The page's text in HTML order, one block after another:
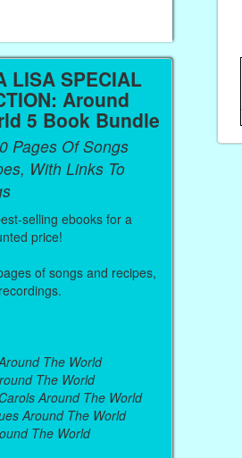
LISA SPECIAL
Around
5 Book Bundle
Pages Of Songs
With Links To
selling ebooks for a
price!
of songs and recipes,
The World
The World
Around The World
Around The World
The World